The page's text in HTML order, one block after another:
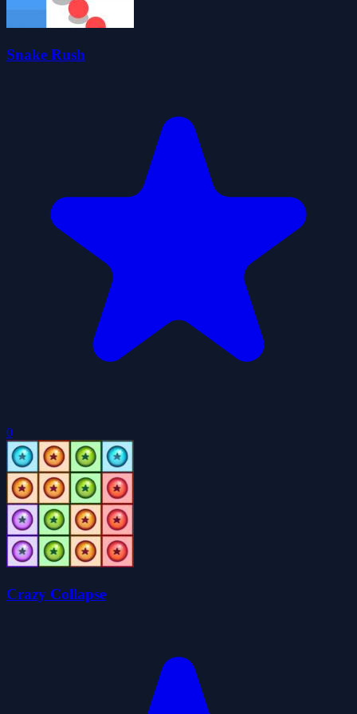
Snake Rush
0
Crazy Collapse